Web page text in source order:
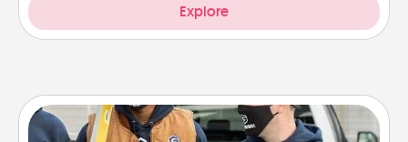
Explore
Custom Clothing